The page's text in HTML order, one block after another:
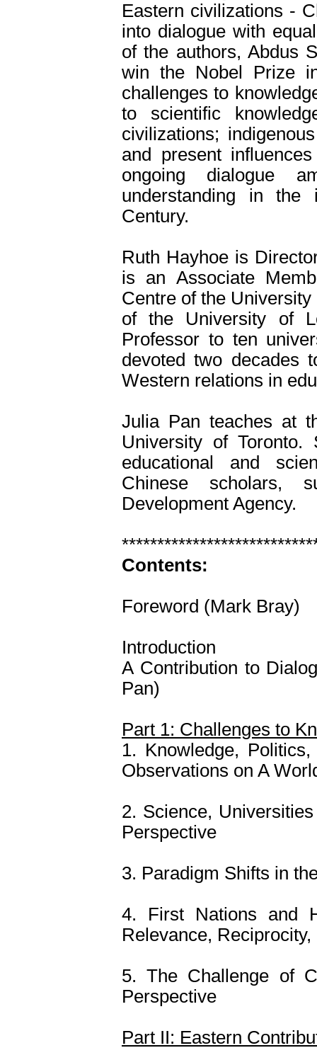
Eastern civilizations -
into dialogue with
of the authors, Abdus
win the Nobel Prize
challenges to
to scientific
civilizations;
and present
ongoing dialogue
understanding in the
Century.
Ruth Hayhoe is
is an Associate
Centre of the
of the University of
Professor to ten
devoted two decades
Western relations in
Julia Pan teaches at
University of
educational and
Chinese scholars,
Development Agency.
Contents:
Foreword (Mark Bray)
Introduction
A Contribution to
Pan)
Part 1: Challenges to
1. Knowledge,
Observations on A
2. Science,
Perspective
3. Paradigm Shifts in
4. First Nations and
Relevance,
5. The Challenge of
Perspective
Part II: Eastern